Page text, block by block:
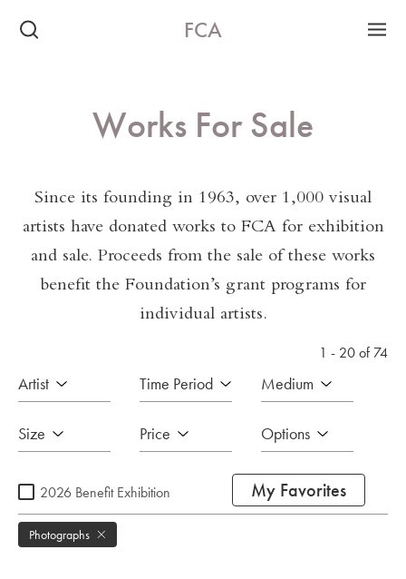
FCA
Works For Sale
Since its founding in 1963, over 1,000 visual
artists have donated works to FCA for exhibition
and sale. Proceeds from the sale of these works
benefit the Foundation’s grant programs for
individual artists.
Artist Time Period Medium
Size Price Options
2026 Benefit Exhibition My Favorites
1 - 20 of 74
Photographs